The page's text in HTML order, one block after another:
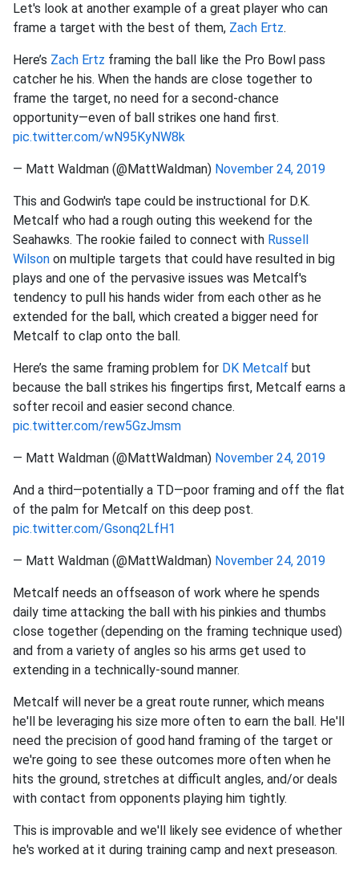
Let's look at another example of a great player who can
frame a target with the best of them, Zach Ertz.
Here’s Zach Ertz framing the ball like the Pro Bowl pass
catcher he his. When the hands are close together to
frame the target, no need for a second-chance
opportunity—even of ball strikes one hand first.
pic.twitter.com/wN95KyNW8k
— Matt Waldman (@MattWaldman) November 24, 2019
This and Godwin's tape could be instructional for D.K.
Metcalf who had a rough outing this weekend for the
Seahawks. The rookie failed to connect with Russell
Wilson on multiple targets that could have resulted in big
plays and one of the pervasive issues was Metcalf's
tendency to pull his hands wider from each other as he
extended for the ball, which created a bigger need for
Metcalf to clap onto the ball.
Here’s the same framing problem for DK Metcalf but
because the ball strikes his fingertips first, Metcalf earns a
softer recoil and easier second chance.
pic.twitter.com/rew5GzJmsm
— Matt Waldman (@MattWaldman) November 24, 2019
And a third—potentially a TD—poor framing and off the flat
of the palm for Metcalf on this deep post.
pic.twitter.com/Gsonq2LfH1
— Matt Waldman (@MattWaldman) November 24, 2019
Metcalf needs an offseason of work where he spends
daily time attacking the ball with his pinkies and thumbs
close together (depending on the framing technique used)
and from a variety of angles so his arms get used to
extending in a technically-sound manner.
Metcalf will never be a great route runner, which means
he'll be leveraging his size more often to earn the ball. He'll
need the precision of good hand framing of the target or
we're going to see these outcomes more often when he
hits the ground, stretches at difficult angles, and/or deals
with contact from opponents playing him tightly.
This is improvable and we'll likely see evidence of whether
he's worked at it during training camp and next preseason.